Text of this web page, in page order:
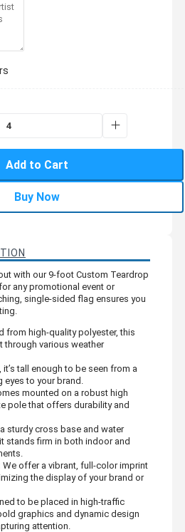
Add to Cart
Buy Now
with our 9-foot Custom Teardrop
any promotional event or
single-sided flag ensures you
from high-quality polyester, this
through various weather
it’s tall enough to be seen from a
to your brand.
mounted on a robust high
pole that offers durability and
sturdy cross base and water
stands firm in both indoor and
We offer a vibrant, full-color imprint
the display of your brand or
to be placed in high-traffic
graphics and dynamic design
attention.